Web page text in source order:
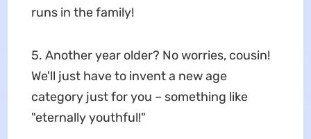
runs in the family!
5. Another year older? No worries, cousin!
We'll just have to invent a new age
category just for you – something like
"eternally youthful!"